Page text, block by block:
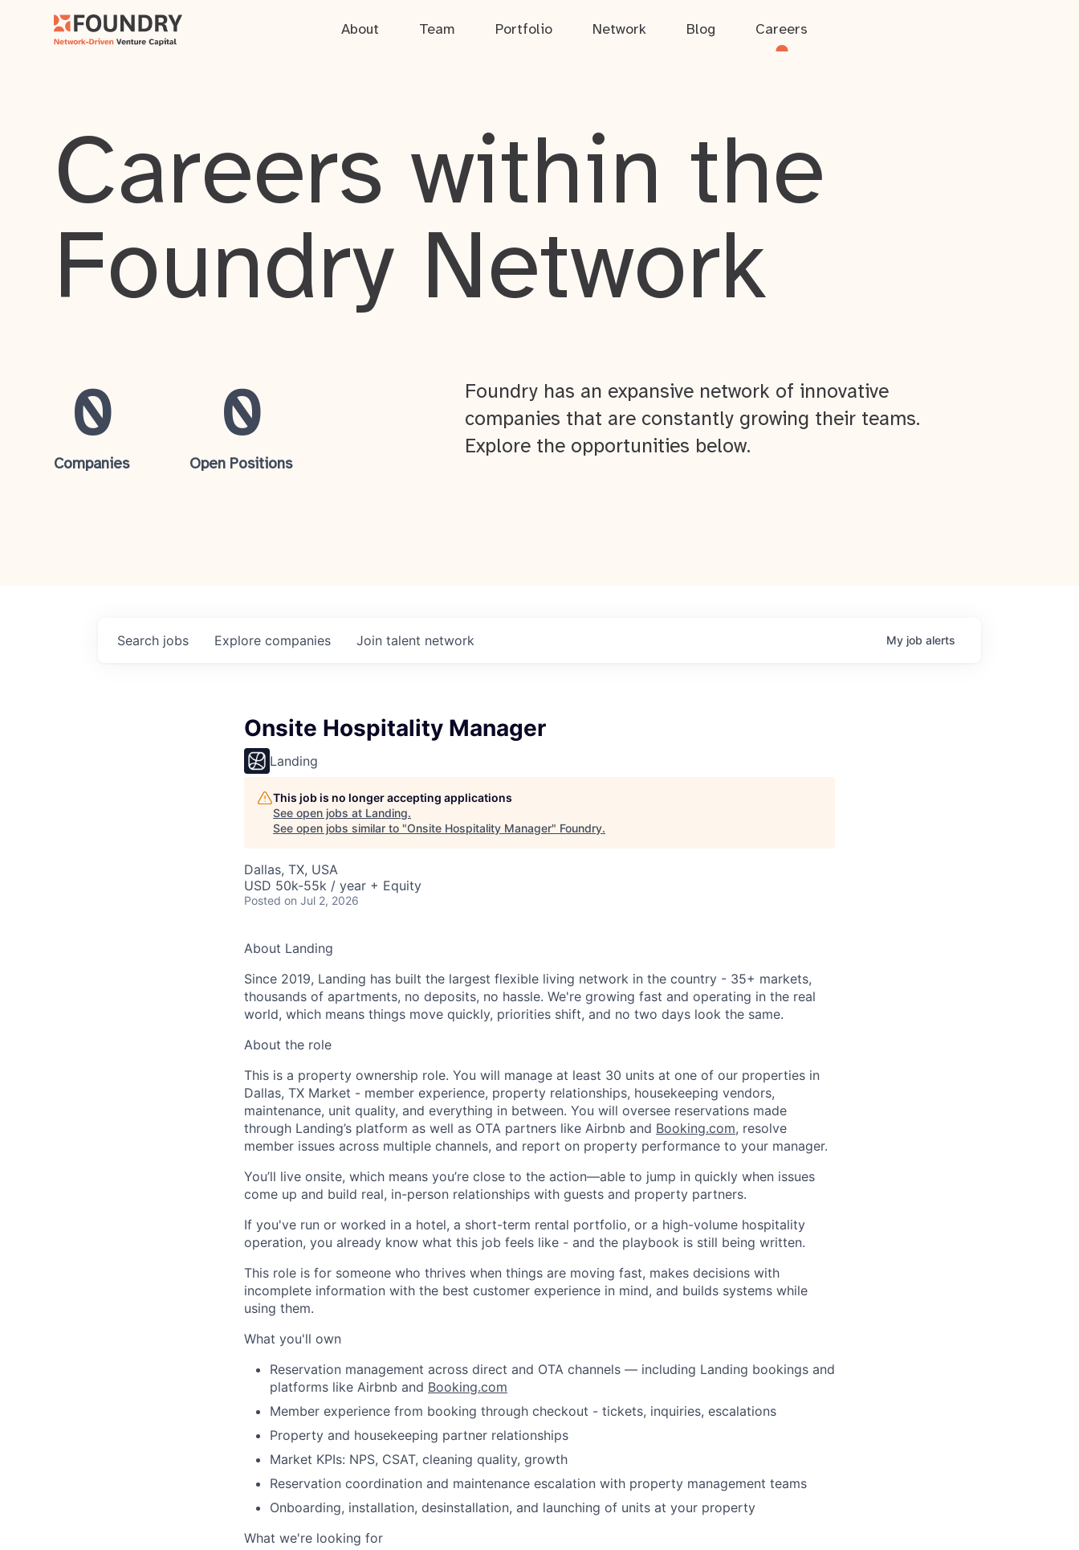
About Team Portfolio Network Blog Careers
Team
Network
Careers within the
Foundry Network
0
Companies
0
Open Positions
Foundry has an expansive network of innovative
companies that are constantly growing their teams.
Explore the opportunities below.
Search jobs Explore companies Join talent network My job alerts
Onsite Hospitality Manager
Landing
This job is no longer accepting applications
See open jobs at Landing.
See open jobs similar to "Onsite Hospitality Manager" Foundry.
Dallas, TX, USA
USD 50k-55k / year + Equity
Posted on Jul 2, 2026
About Landing
Since 2019, Landing has built the largest flexible living network in the country - 35+ markets,
thousands of apartments, no deposits, no hassle. We're growing fast and operating in the real
world, which means things move quickly, priorities shift, and no two days look the same.
About the role
This is a property ownership role. You will manage at least 30 units at one of our properties in
Dallas, TX Market - member experience, property relationships, housekeeping vendors,
maintenance, unit quality, and everything in between. You will oversee reservations made
through Landing’s platform as well as OTA partners like Airbnb and Booking.com, resolve
member issues across multiple channels, and report on property performance to your manager.
You’ll live onsite, which means you’re close to the action—able to jump in quickly when issues
come up and build real, in-person relationships with guests and property partners.
If you've run or worked in a hotel, a short-term rental portfolio, or a high-volume hospitality
operation, you already know what this job feels like - and the playbook is still being written.
This role is for someone who thrives when things are moving fast, makes decisions with
incomplete information with the best customer experience in mind, and builds systems while
using them.
What you'll own
Reservation management across direct and OTA channels — including Landing bookings and
platforms like Airbnb and Booking.com
Member experience from booking through checkout - tickets, inquiries, escalations
Property and housekeeping partner relationships
Market KPIs: NPS, CSAT, cleaning quality, growth
Reservation coordination and maintenance escalation with property management teams
Onboarding, installation, desinstallation, and launching of units at your property
What we're looking for